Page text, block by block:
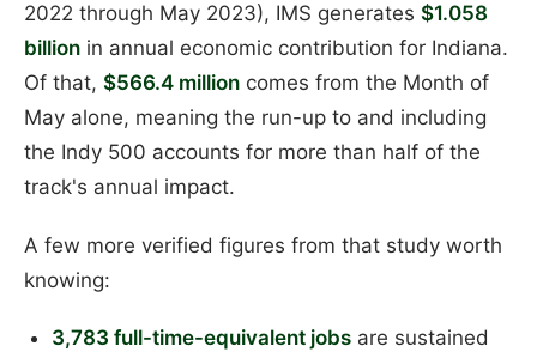
2022 through May 2023), IMS generates $1.058
billion in annual economic contribution for Indiana.
Of that, $566.4 million comes from the Month of
May alone, meaning the run-up to and including
the Indy 500 accounts for more than half of the
track's annual impact.
A few more verified figures from that study worth
knowing:
3,783 full-time-equivalent jobsare sustained